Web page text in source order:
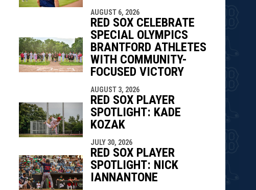
AUGUST 6, 2026
RED SOX CELEBRATE
SPECIAL OLYMPICS
BRANTFORD ATHLETES
WITH COMMUNITY-
FOCUSED VICTORY
AUGUST 3, 2026
RED SOX PLAYER
SPOTLIGHT: KADE
KOZAK
JULY 30, 2026
RED SOX PLAYER
SPOTLIGHT: NICK
IANNANTONE